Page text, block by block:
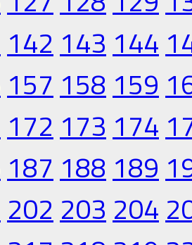
142 143 144
157 158 159
172 173 174
187 188 189
202 203 204